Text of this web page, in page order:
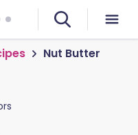
Nut Butter